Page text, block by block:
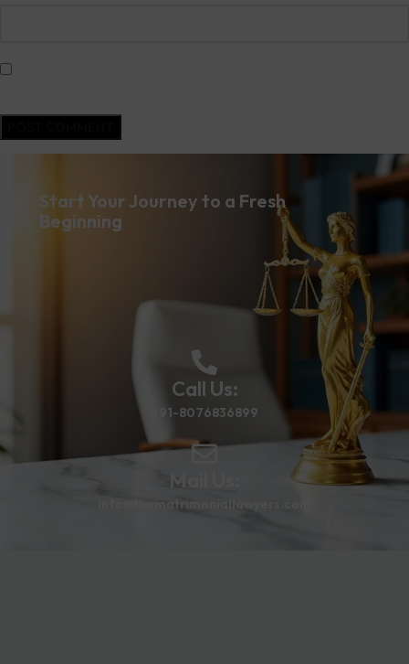
Start Your Journey to a Fresh
Beginning
Call Us:
+91-8076836899
Mail Us:
info@thematrimoniallawyers.com